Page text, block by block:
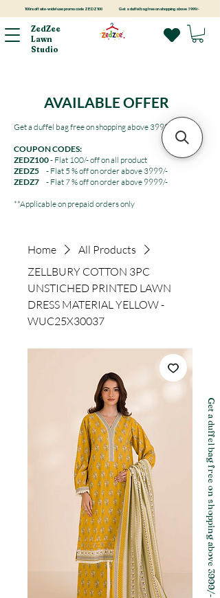
100rs off site-wide! use promo code ZEDZ100 Get a duffel bag free on shopping above 3999/-
ZedZee
Lawn
Studio
AVAILABLE OFFER
Get a duffel bag free on shopping above 3999/-
COUPON CODES:
ZEDZ100- Flat 100/- off on all product
ZEDZ5 - Flat 5 % off on order above 3999/-
ZEDZ7 - Flat 7 % off on order above 9999/-
**Applicable on prepaid orders only
Home
All Products
ZELLBURY COTTON 3PC
UNSTICHED PRINTED LAWN
DRESS MATERIAL YELLOW -
WUC25X30037
Get a duffel bag free on shopping above 3999/-